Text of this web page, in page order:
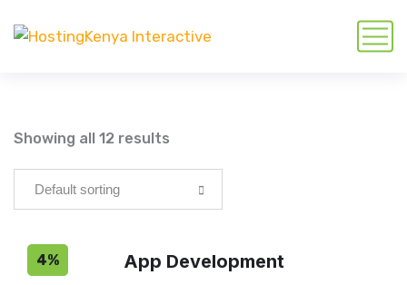
Showing all 12 results
4% App Development